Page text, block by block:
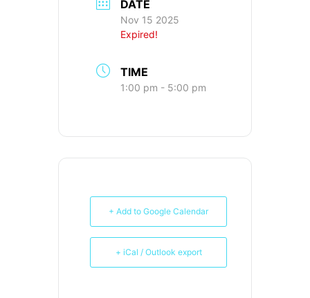
DATE
Nov 15 2025
Expired!
TIME
1:00 pm - 5:00 pm
+ Add to Google Calendar
+ iCal / Outlook export